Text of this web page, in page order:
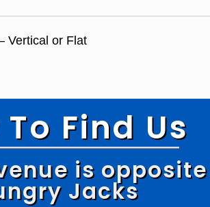
Vertical or Flat
Find Us
is opposite
Jacks